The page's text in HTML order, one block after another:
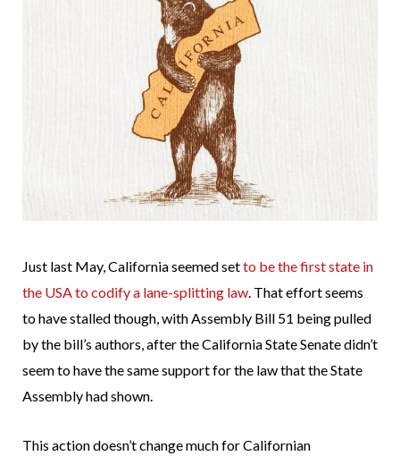
Just last May, California seemed setto be the first state in
the USA to codify a lane-splitting law. That effort seems
to have stalled though, with Assembly Bill 51 being pulled
by the bill’s authors, after the California State Senate didn’t
seem to have the same support for the law that the State
Assembly had shown.
This action doesn’t change much for Californian